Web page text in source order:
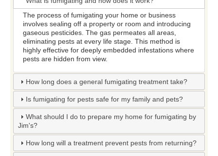
The process of fumigating your home or business
involves sealing off a property or room and introducing
gaseous pesticides. The gas permeates all areas,
eliminating pests at every life stage. This method is
highly effective for deeply embedded infestations where
pests are hidden from view.
How long does a general fumigating treatment take?
Is fumigating for pests safe for my family and pets?
What should I do to prepare my home for fumigating by
Jim's?
How long will a treatment prevent pests from returning?